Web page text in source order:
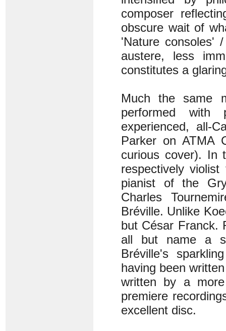
composer
obscure wait of
'Nature consoles'
austere, less
constitutes a
Much the same
performed with
experienced, all-
Parker on ATMA
curious cover). In
respectively
pianist of the
Charles
Bréville. Unlike
but César Franck.
all but name a
Bréville's
having been
written by a
premiere
excellent disc.